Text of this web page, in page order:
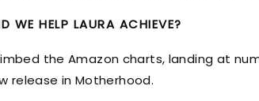
WE HELP LAURA ACHIEVE?
the Amazon charts, landing at
release in Motherhood.